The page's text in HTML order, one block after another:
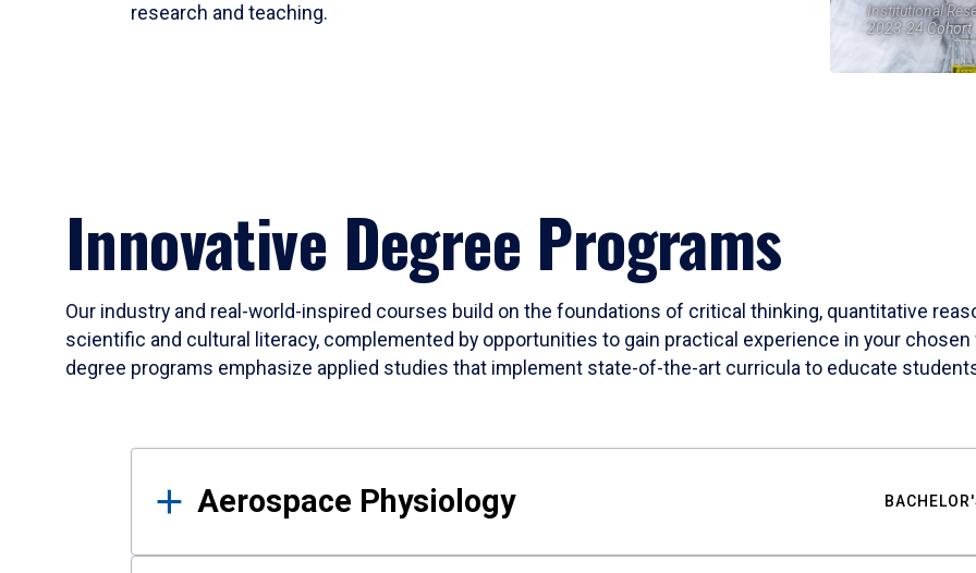
research and teaching.
Institutional
2023-24 Cohort
Innovative Degree Programs
Our industry and real-world-inspired courses build on the foundations of critical thinking, quantitative
scientific and cultural literacy, complemented by opportunities to gain practical experience in your
degree programs emphasize applied studies that implement state-of-the-art curricula to educate
Results
Aerospace Physiology